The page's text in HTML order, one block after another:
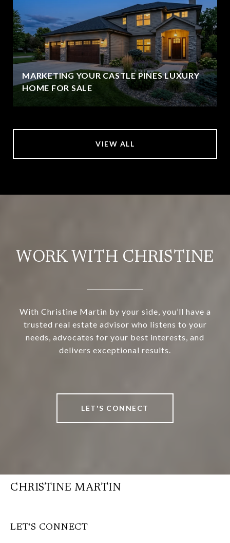
MARKETING YOUR CASTLE PINES LUXURY
HOME FOR SALE
VIEW ALL
WORK WITH CHRISTINE
With Christine Martin by your side, you’ll have a
trusted real estate advisor who listens to your
needs, advocates for your best interests, and
delivers exceptional results.
LET'S CONNECT
CHRISTINE MARTIN
LET'S CONNECT